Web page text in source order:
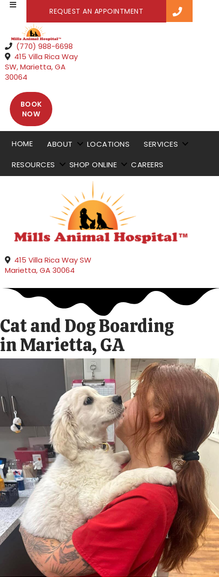
REQUEST AN APPOINTMENT (OPENS IN A NEW
(770) 988-6698
415 Villa Rica Way
SW,Marietta,GA
30064
BOOK
NOW(OPENS IN A NEW WINDOW)
HOME ABOUT LOCATIONS
SERVICES
RESOURCES
SHOP ONLINE CAREERS
415 Villa Rica Way SW
Marietta,GA30064
Cat and Dog Boarding
in Marietta, GA